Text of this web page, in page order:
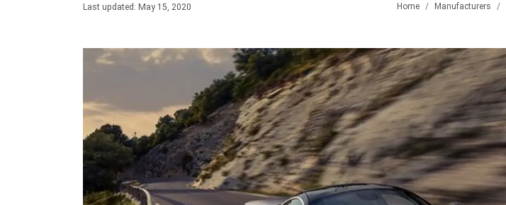
Last updated: May 15, 2020 Home Manufacturers